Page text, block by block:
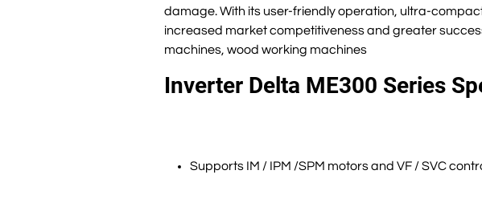
damage. With its user-friendly operation, ultra-
increased market competitiveness and greater
machines, wood working machines
Inverter Delta ME300 Series
Supports IM / IPM /SPM motors and VF / SVC